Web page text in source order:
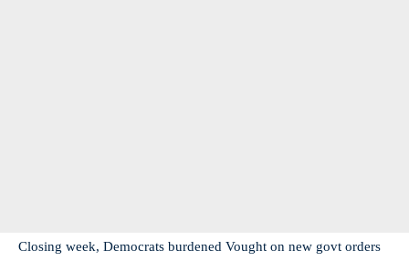
Closing week, Democrats burdened Vought on new govt orders